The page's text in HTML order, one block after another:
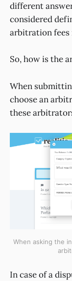
different
considered
arbitration fees
So, how is the
When
choose an
these
When asking the
In case of a